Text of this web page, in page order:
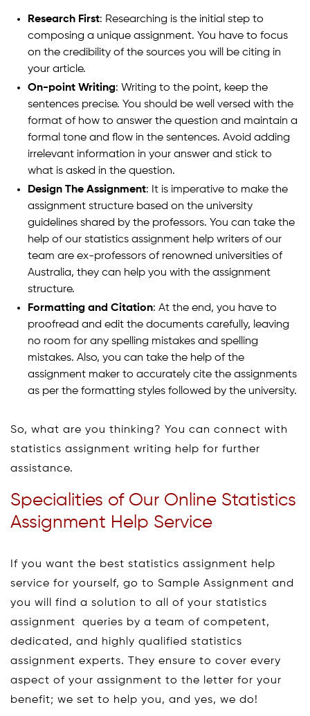
Research First: Researching is the initial step to
composing a unique assignment. You have to focus
on the credibility of the sources you will be citing in
your article.
On-point Writing: Writing to the point, keep the
sentences precise. You should be well versed with the
format of how to answer the question and maintain a
formal tone and flow in the sentences. Avoid adding
irrelevant information in your answer and stick to
what is asked in the question.
Design The Assignment: It is imperative to make the
assignment structure based on the university
guidelines shared by the professors. You can take the
help of our statistics assignment help writers of our
team are ex-professors of renowned universities of
Australia, they can help you with the assignment
structure.
Formatting and Citation: At the end, you have to
proofread and edit the documents carefully, leaving
no room for any spelling mistakes and spelling
mistakes. Also, you can take the help of the
assignment maker to accurately cite the assignments
as per the formatting styles followed by the university.
So, what are you thinking? You can connect with
statistics assignment writing help for further
assistance.
Specialities of Our Online Statistics
Assignment Help Service
If you want the best statistics assignment help
service for yourself, go to Sample Assignment and
you will find a solution to all of your statistics
assignment queries by a team of competent,
dedicated, and highly qualified statistics
assignment experts. They ensure to cover every
aspect of your assignment to the letter for your
benefit; we set to help you, and yes, we do!